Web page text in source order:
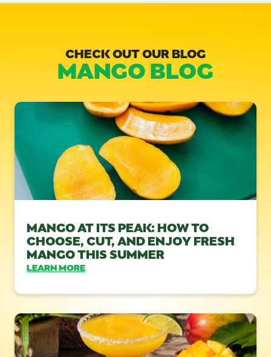
CHECK OUT OUR BLOG
MANGO BLOG
MANGO AT ITS PEAK: HOW TO
CHOOSE, CUT, AND ENJOY FRESH
MANGO THIS SUMMER
LEARN MORE